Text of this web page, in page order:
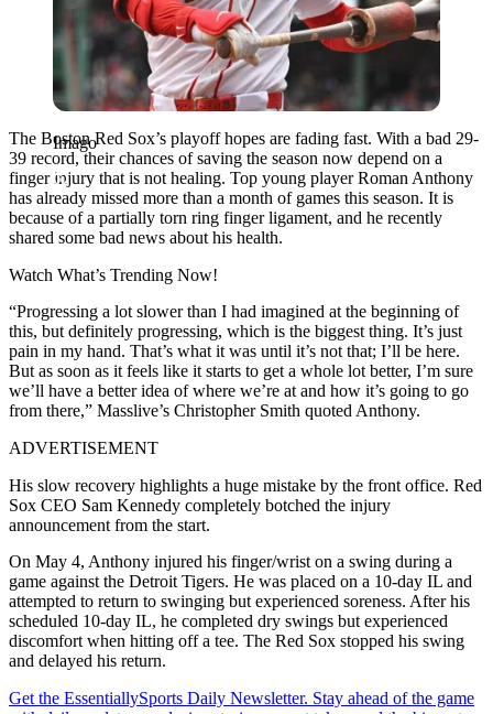
Imago
The Boston Red Sox’s playoff hopes are fading fast. With a bad 29-
39 record, their chances of saving the season now depend on a
finger injury that is not healing. Top young player Roman Anthony
has already missed more than a month of games this season. It is
because of a partially torn ring finger ligament, and he recently
shared some bad news about his health.
Watch What’s Trending Now!
“Progressing a lot slower than I had imagined at the beginning of
this, but definitely progressing, which is the biggest thing. It’s just
pain in my hand. That’s what it was until it’s not that; I’ll be here.
But as soon as it feels like it starts to get a whole lot better, I’m sure
we’ll have a better idea of where we’re at and how it’s going to go
from there,” Masslive’s Christopher Smith quoted Anthony.
ADVERTISEMENT
His slow recovery highlights a huge mistake by the front office. Red
Sox CEO Sam Kennedy completely botched the injury
announcement from the start.
On May 4, Anthony injured his finger/wrist on a swing during a
game against the Detroit Tigers. He was placed on a 10-day IL and
attempted to return to swinging but experienced soreness. After his
scheduled 10-day IL, he completed dry swings but experienced
discomfort when hitting off a tee. The Red Sox stopped his swing
and delayed his return.
Get the EssentiallySports Daily Newsletter. Stay ahead of the game